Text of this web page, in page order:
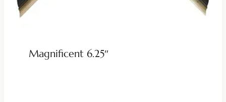
Magnificent 6.25″